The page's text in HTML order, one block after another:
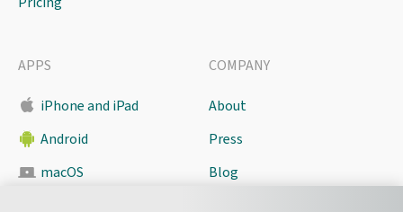
APPS
iPhone and iPad
Android
macOS
COMPANY
About
Press
Blog